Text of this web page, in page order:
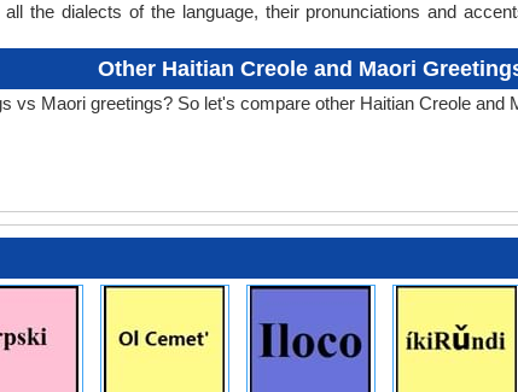
the dialects of the language, their pronunciations and
Other Haitian Creole and Maori
vs Maori greetings? So let's compare other Haitian Creole and